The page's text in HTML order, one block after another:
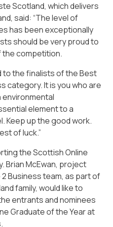
Scotland, which delivers
said: “The level of
has been exceptionally
should be very proud to
the competition.
to the finalists of the Best
category. It is you who are
element to a
Keep up the good work.
of luck.”
the Scottish Online
Brian McEwan, project
Business team, as part of
family, would like to
entrants and nominees
Graduate of the Year at